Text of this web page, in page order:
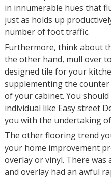
in innumerable hues that
just as holds up
number of foot traffic.
Furthermore, think about
the other hand, mull over
designed tile for your
supplementing the
of your cabinet. You
individual like Easy street
you with the undertaking
The other flooring trend
your home improvement
overlay or vinyl. There was
and overlay had an awful